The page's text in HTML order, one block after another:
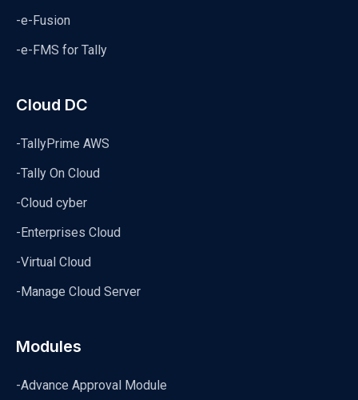
-e-Fusion
-e-FMS for Tally
Cloud DC
-TallyPrime AWS
-Tally On Cloud
-Cloud cyber
-Enterprises Cloud
-Virtual Cloud
-Manage Cloud Server
Modules
-Advance Approval Module